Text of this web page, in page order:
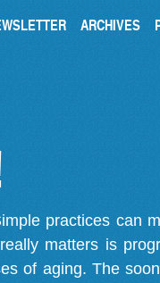
ARCHIVES
practices can
matters is
of aging. The